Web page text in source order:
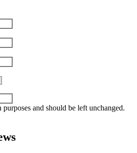
and should be left unchanged.